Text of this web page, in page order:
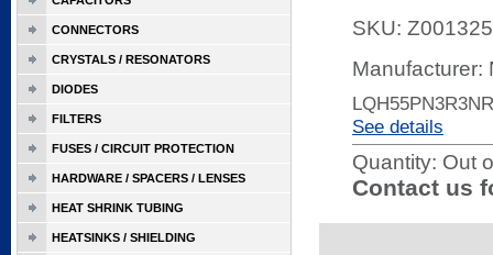
SKU:
Manufacturer:
See details
Quantity: Out
Contact us
CONNECTORS
CRYSTALS / RESONATORS
DIODES
FILTERS
FUSES / CIRCUIT PROTECTION
HARDWARE / SPACERS / LENSES
HEAT SHRINK TUBING
HEATSINKS / SHIELDING